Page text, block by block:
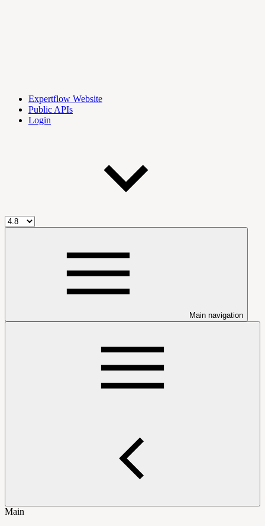
Expertflow Website
Public APIs
Login
Main navigation
Main